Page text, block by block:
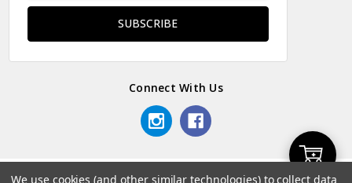
Add
Connect With Us
We use cookies (and other similar technologies) to collect data